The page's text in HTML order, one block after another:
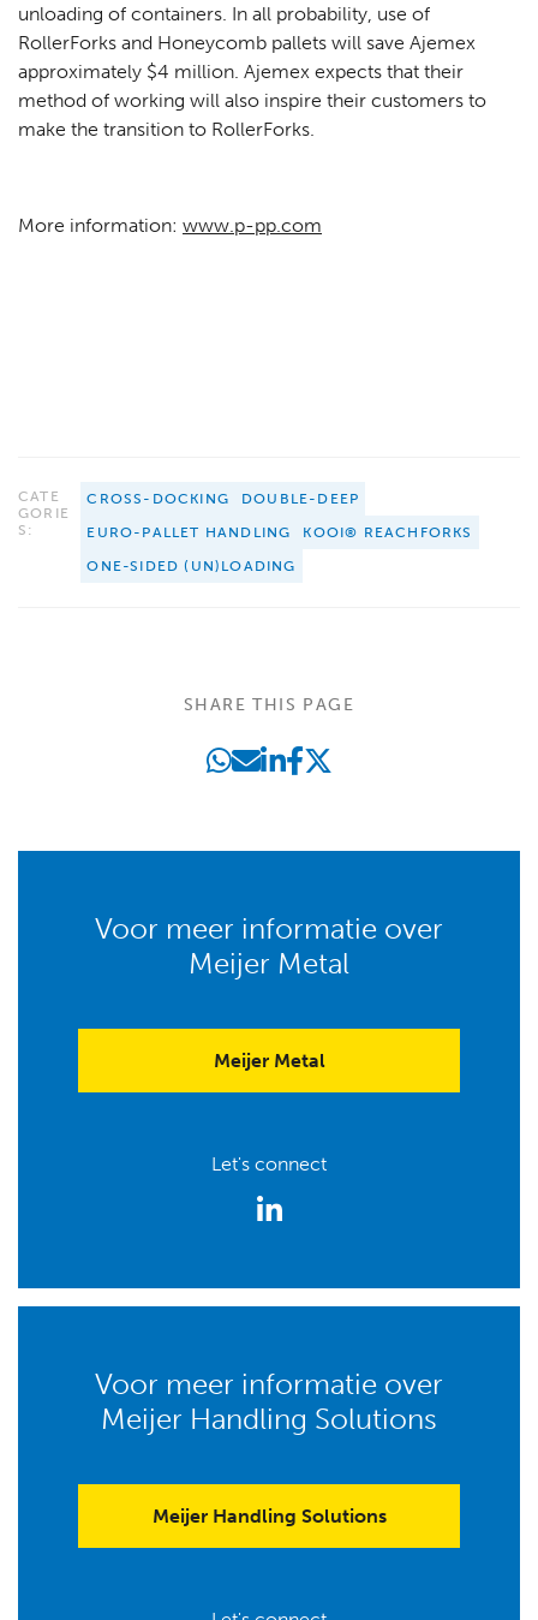
unloading of containers. In all probability, use of
RollerForks and Honeycomb pallets will save Ajemex
approximately $4 million. Ajemex expects that their
method of working will also inspire their customers to
make the transition to RollerForks.
More information: www.p-pp.com
CATE
GORIE
S:
CROSS-DOCKING
DOUBLE-DEEP
EURO-PALLET HANDLING
KOOI® REACHFORKS
ONE-SIDED (UN)LOADING
SHARE THIS PAGE
Voor meer informatie over
Meijer Metal
Meijer Metal
Let's connect
Voor meer informatie over
Meijer Handling Solutions
Meijer Handling Solutions